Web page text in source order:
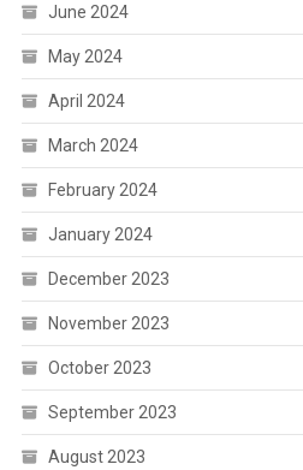
June 2024
May 2024
April 2024
March 2024
February 2024
January 2024
December 2023
November 2023
October 2023
September 2023
August 2023